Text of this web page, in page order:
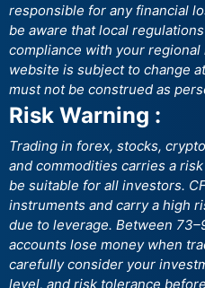
responsible for any financial
be aware that local
compliance with your
website is subject to change
must not be construed as
Risk Warning :
Trading in forex, stocks,
and commodities carries a
be suitable for all investors.
instruments and carry a high
due to leverage. Between
accounts lose money when
carefully consider your
level, and risk tolerance